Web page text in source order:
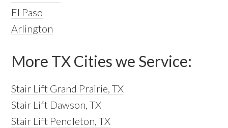
El Paso
Arlington
More TX Cities we Service:
Stair Lift Grand Prairie, TX
Stair Lift Dawson, TX
Stair Lift Pendleton, TX